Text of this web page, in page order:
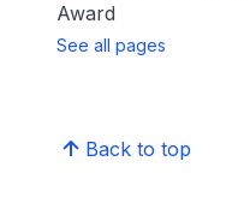
Award
See all pages
Back to top